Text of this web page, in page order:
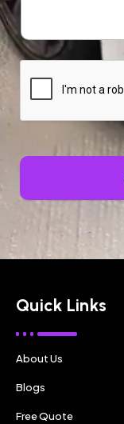
Quick Links
About Us
Blogs
Free Quote